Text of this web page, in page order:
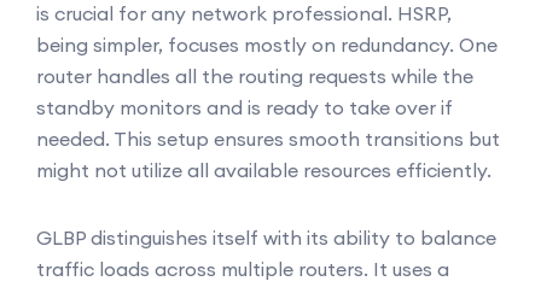
is crucial for any network professional. HSRP,
being simpler, focuses mostly on redundancy. One
router handles all the routing requests while the
standby monitors and is ready to take over if
needed. This setup ensures smooth transitions but
might not utilize all available resources efficiently.
GLBP distinguishes itself with its ability to balance
traffic loads across multiple routers. It uses a